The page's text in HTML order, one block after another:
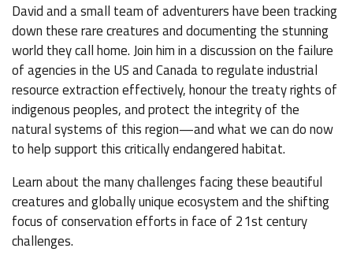
David and a small team of adventurers have been tracking
down these rare creatures and documenting the stunning
world they call home. Join him in a discussion on the failure
of agencies in the US and Canada to regulate industrial
resource extraction effectively, honour the treaty rights of
indigenous peoples, and protect the integrity of the
natural systems of this region—and what we can do now
to help support this critically endangered habitat.
Learn about the many challenges facing these beautiful
creatures and globally unique ecosystem and the shifting
focus of conservation efforts in face of 21st century
challenges.